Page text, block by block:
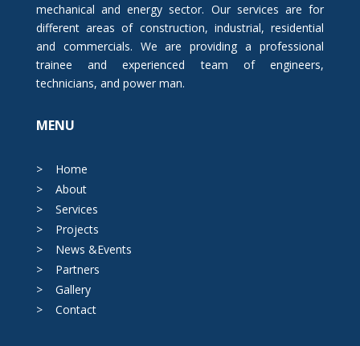
mechanical and energy sector. Our services are for
different areas of construction, industrial, residential
and commercials. We are providing a professional
trainee and experienced team of engineers,
technicians, and power man.
MENU
> Home
> About
> Services
> Projects
> News &Events
> Partners
> Gallery
> Contact